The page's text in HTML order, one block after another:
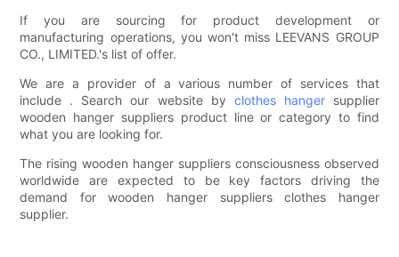
If you are sourcing for product development or
manufacturing operations, you won't miss LEEVANS GROUP
CO., LIMITED.'s list of offer.
We are a provider of a various number of services that
include . Search our website by clothes hangersupplier
wooden hanger suppliers product line or category to find
what you are looking for.
The rising wooden hanger suppliers consciousness observed
worldwide are expected to be key factors driving the
demand for wooden hanger suppliers clothes hanger
supplier.